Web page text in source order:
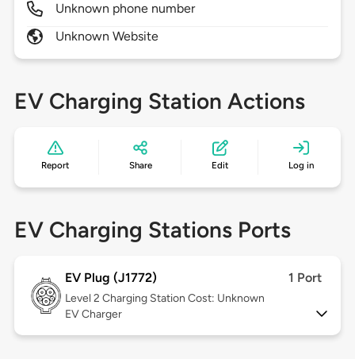
Unknown phone number
Unknown Website
EV Charging Station Actions
Report Share Edit Log in
EV Charging Stations Ports
EV Plug (J1772) 1 Port
Level 2 Charging Station Cost: Unknown
EV Charger